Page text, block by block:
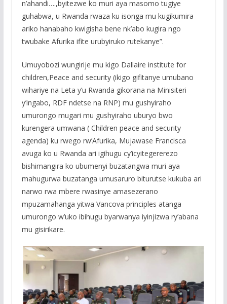
n’ahandi….,byitezwe ko muri aya masomo tugiye
guhabwa, u Rwanda rwaza ku isonga mu kugikumira
ariko hanabaho kwigisha bene nk’abo kugira ngo
twubake Afurika ifite urubyiruko rutekanye”.
Umuyobozi wungirije mu kigo Dallaire institute for
children,Peace and security (ikigo gifitanye umubano
wihariye na Leta y’u Rwanda gikorana na Minisiteri
y’ingabo, RDF ndetse na RNP) mu gushyiraho
umurongo mugari mu gushyiraho uburyo bwo
kurengera umwana ( Children peace and security
agenda) ku rwego rw’Afurika, Mujawase Francisca
avuga ko u Rwanda ari igihugu cy’icyitegererezo
bishimangira ko ubumenyi buzatangwa muri aya
mahugurwa buzatanga umusaruro biturutse kukuba ari
narwo rwa mbere rwasinye amasezerano
mpuzamahanga yitwa Vancova principles atanga
umurongo w’uko ibihugu byarwanya iyinjizwa ry’abana
mu gisirikare.